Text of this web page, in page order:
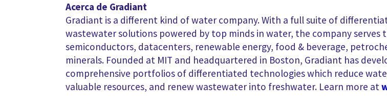
Acerca de Gradiant
Gradiant is a different kind of water company. With a full suite of
wastewater solutions powered by top minds in water, the company serves
semiconductors, datacenters, renewable energy, food & beverage,
minerals. Founded at MIT and headquartered in Boston, Gradiant has
comprehensive portfolios of differentiated technologies which reduce
valuable resources, and renew wastewater into freshwater. Learn more at